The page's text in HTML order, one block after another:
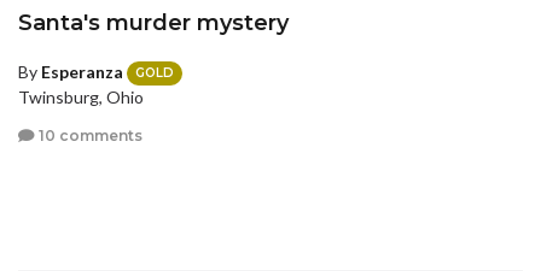
Santa's murder mystery
By Esperanza GOLD
Twinsburg, Ohio
10 comments